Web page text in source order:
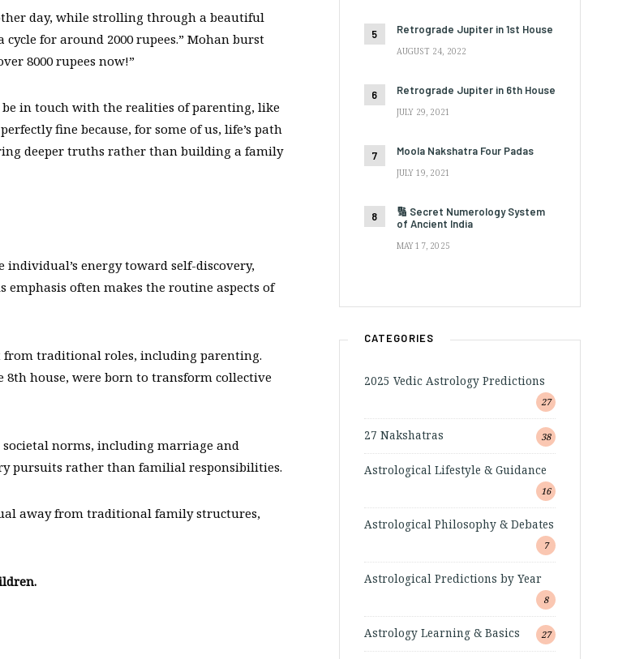
day, while strolling through a beautiful
for around 2000 rupees.” Mohan burst
8000 rupees now!”
in touch with the realities of parenting, like
fine because, for some of us, life’s path
deeper truths rather than building a family
energy toward self-discovery,
often makes the routine aspects of
traditional roles, including parenting.
house, were born to transform collective
norms, including marriage and
pursuits rather than familial responsibilities.
away from traditional family structures,
Retrograde Jupiter in 1st House
AUGUST 24, 2022
Retrograde Jupiter in 6th House
JULY 29, 2021
Moola Nakshatra Four Padas
JULY 19, 2021
🔢 Secret Numerology System
of Ancient India
MAY 17, 2025
CATEGORIES
2025 Vedic Astrology Predictions
27
27 Nakshatras 38
Astrological Lifestyle & Guidance
16
Astrological Philosophy & Debates
7
Astrological Predictions by Year
8
Astrology Learning & Basics 27